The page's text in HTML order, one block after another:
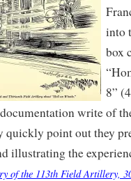
into
box
8”
write of
quickly point out they
illustrating the
of the 113th Field Artillery,